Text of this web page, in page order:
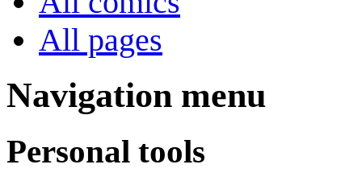
All pages
Navigation menu
Personal tools